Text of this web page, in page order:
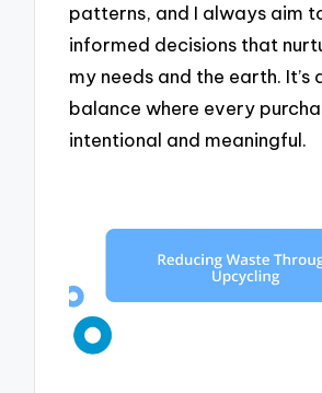
patterns, and I always aim
informed decisions that
my needs and the earth. It’s
balance where every
intentional and meaningful.